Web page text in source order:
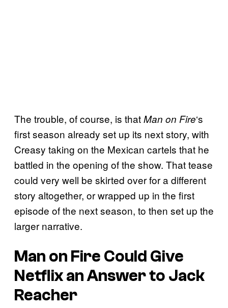
The trouble, of course, is thatMan on Fire‘s
first season already set up its next story, with
Creasy taking on the Mexican cartels that he
battled in the opening of the show. That tease
could very well be skirted over for a different
story altogether, or wrapped up in the first
episode of the next season, to then set up the
larger narrative.
Man on Fire Could Give
Netflix an Answer to Jack
Reacher